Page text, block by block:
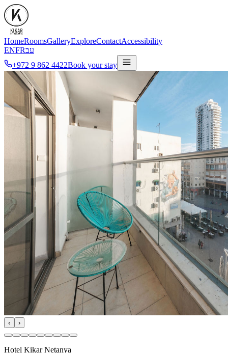
HomeRoomsGalleryExploreContactAccessibility
ENFRעב
+972 9 862 4422Book your stay
‹ ›
Hotel Kikar Netanya